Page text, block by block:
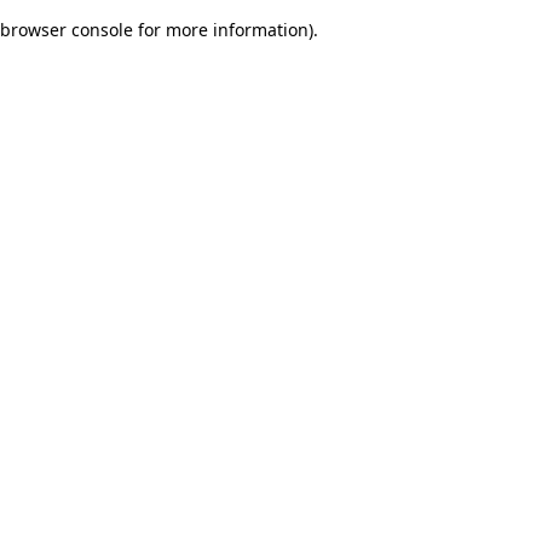
browser console for more information).